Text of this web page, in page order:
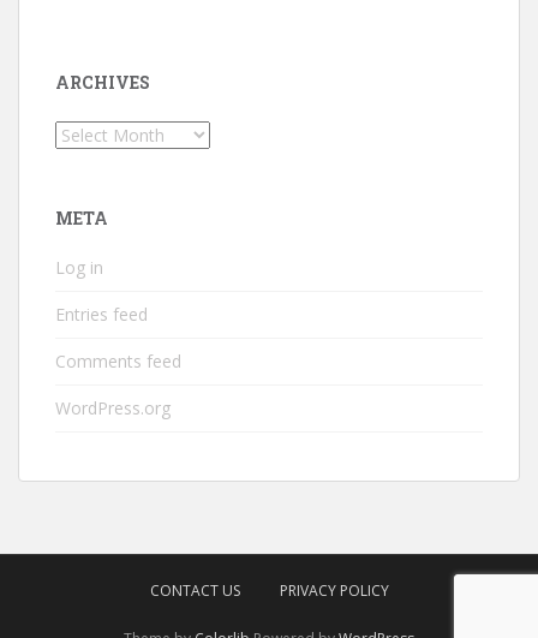
ARCHIVES
Archives
META
Log in
Entries feed
Comments feed
WordPress.org
CONTACT US PRIVACY POLICY